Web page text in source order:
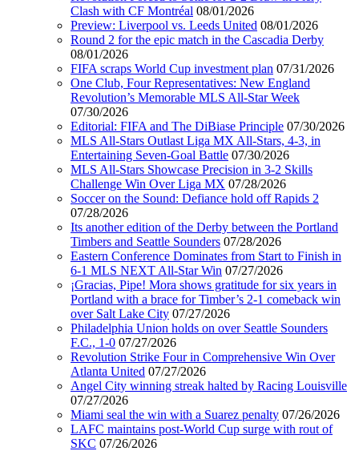
Clash with CF Montréal 08/01/2026
Preview: Liverpool vs. Leeds United 08/01/2026
Round 2 for the epic match in the Cascadia Derby
08/01/2026
FIFA scraps World Cup investment plan 07/31/2026
One Club, Four Representatives: New England
Revolution’s Memorable MLS All-Star Week
07/30/2026
Editorial: FIFA and The DiBiase Principle 07/30/2026
MLS All-Stars Outlast Liga MX All-Stars, 4-3, in
Entertaining Seven-Goal Battle 07/30/2026
MLS All-Stars Showcase Precision in 3-2 Skills
Challenge Win Over Liga MX 07/28/2026
Soccer on the Sound: Defiance hold off Rapids 2
07/28/2026
Its another edition of the Derby between the Portland
Timbers and Seattle Sounders 07/28/2026
Eastern Conference Dominates from Start to Finish in
6-1 MLS NEXT All-Star Win 07/27/2026
¡Gracias, Pipe! Mora shows gratitude for six years in
Portland with a brace for Timber’s 2-1 comeback win
over Salt Lake City 07/27/2026
Philadelphia Union holds on over Seattle Sounders
F.C., 1-0 07/27/2026
Revolution Strike Four in Comprehensive Win Over
Atlanta United 07/27/2026
Angel City winning streak halted by Racing Louisville
07/27/2026
Miami seal the win with a Suarez penalty 07/26/2026
LAFC maintains post-World Cup surge with rout of
SKC 07/26/2026